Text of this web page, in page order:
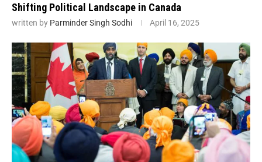
Shifting Political Landscape in Canada
written by Parminder Singh Sodhi April 16, 2025